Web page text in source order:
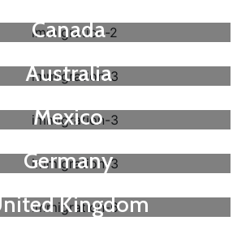
Canada
Australia
Mexico
Germany
Kingdom